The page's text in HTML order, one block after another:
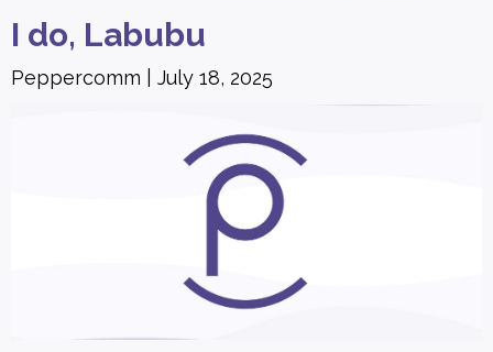
I do, Labubu
Peppercomm July 18, 2025